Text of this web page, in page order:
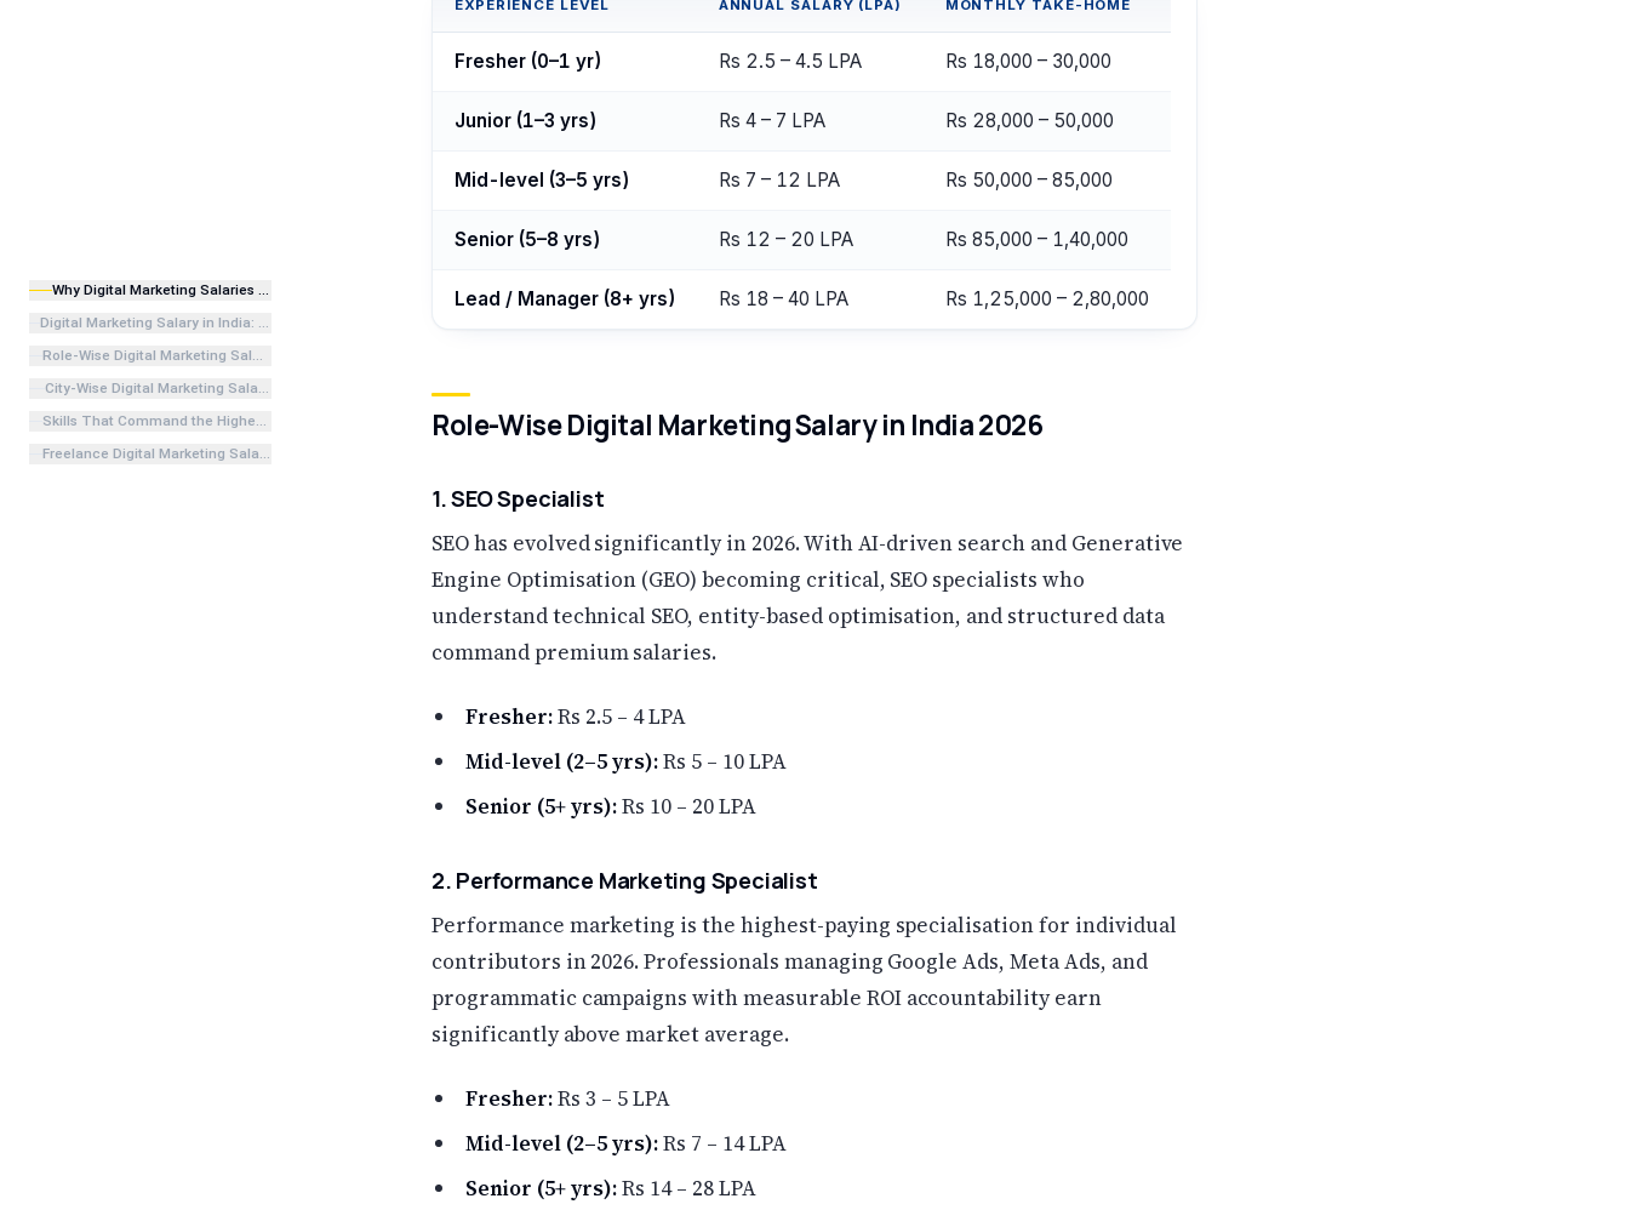
Why Digital Marketing Salaries Are Rising in India in 2026
Digital Marketing Salary in India: Experience-Wise Overview
Role-Wise Digital Marketing Salary in India 2026
City-Wise Digital Marketing Salary in India
Skills That Command the Highest Salary in 2026
Freelance Digital Marketing Salary in India 2026
EXPERIENCE LEVEL ANNUAL SALARY (LPA) MONTHLY TAKE-HOME
Fresher (0–1 yr) Rs 2.5 – 4.5 LPA Rs 18,000 – 30,000
Junior (1–3 yrs) Rs 4 – 7 LPA Rs 28,000 – 50,000
Mid-level (3–5 yrs) Rs 7 – 12 LPA Rs 50,000 – 85,000
Senior (5–8 yrs) Rs 12 – 20 LPA Rs 85,000 – 1,40,000
Lead / Manager (8+ yrs) Rs 18 – 40 LPA Rs 1,25,000 – 2,80,000
Role-Wise Digital Marketing Salary in India 2026
1. SEO Specialist
SEO has evolved significantly in 2026. With AI-driven search and Generative
Engine Optimisation (GEO) becoming critical, SEO specialists who
understand technical SEO, entity-based optimisation, and structured data
command premium salaries.
Fresher:Rs 2.5 – 4 LPA
Mid-level (2–5 yrs):Rs 5 – 10 LPA
Senior (5+ yrs):Rs 10 – 20 LPA
2. Performance Marketing Specialist
Performance marketing is the highest-paying specialisation for individual
contributors in 2026. Professionals managing Google Ads, Meta Ads, and
programmatic campaigns with measurable ROI accountability earn
significantly above market average.
Fresher:Rs 3 – 5 LPA
Mid-level (2–5 yrs):Rs 7 – 14 LPA
Senior (5+ yrs):Rs 14 – 28 LPA